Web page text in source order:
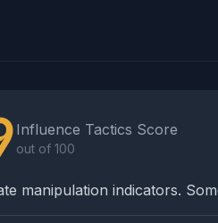
Influence Tactics Score
out of 100
manipulation indicators.